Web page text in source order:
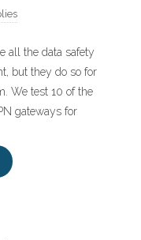
all the data safety
but they do so for
We test 10 of the
gateways for